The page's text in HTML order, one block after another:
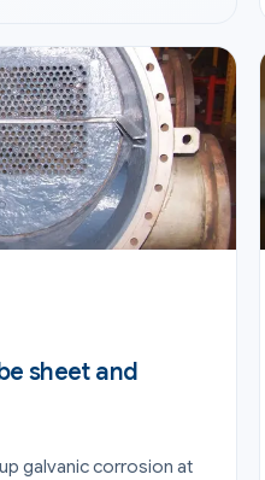
sheet and
galvanic corrosion at